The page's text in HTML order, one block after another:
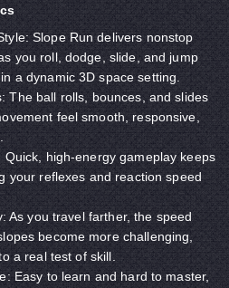
Slope Run delivers nonstop
you roll, dodge, slide, and jump
a dynamic 3D space setting.
The ball rolls, bounces, and slides
feel smooth, responsive,
Quick, high-energy gameplay keeps
your reflexes and reaction speed
As you travel farther, the speed
become more challenging,
a real test of skill.
Easy to learn and hard to master,